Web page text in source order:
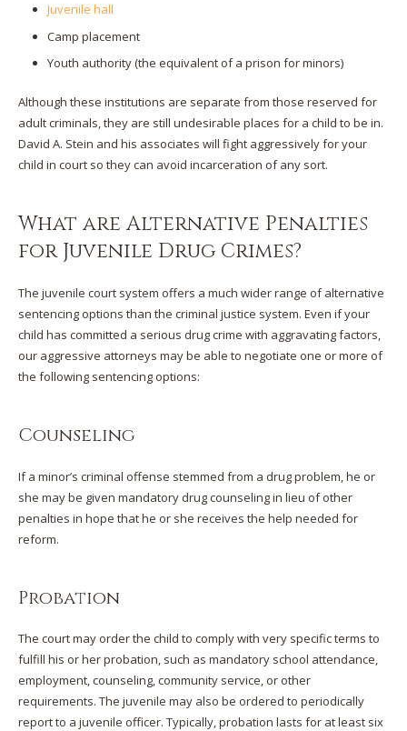
Juvenile hall
Camp placement
Youth authority (the equivalent of a prison for minors)
Although these institutions are separate from those reserved for
adult criminals, they are still undesirable places for a child to be in.
David A. Stein and his associates will fight aggressively for your
child in court so they can avoid incarceration of any sort.
What are Alternative Penalties
for Juvenile Drug Crimes?
The juvenile court system offers a much wider range of alternative
sentencing options than the criminal justice system. Even if your
child has committed a serious drug crime with aggravating factors,
our aggressive attorneys may be able to negotiate one or more of
the following sentencing options:
Counseling
If a minor’s criminal offense stemmed from a drug problem, he or
she may be given mandatory drug counseling in lieu of other
penalties in hope that he or she receives the help needed for
reform.
Probation
The court may order the child to comply with very specific terms to
fulfill his or her probation, such as mandatory school attendance,
employment, counseling, community service, or other
requirements. The juvenile may also be ordered to periodically
report to a juvenile officer. Typically, probation lasts for at least six